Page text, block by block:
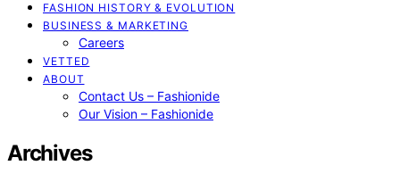
FASHION HISTORY & EVOLUTION
BUSINESS & MARKETING
Careers
VETTED
ABOUT
Contact Us – Fashionide
Our Vision – Fashionide
Archives